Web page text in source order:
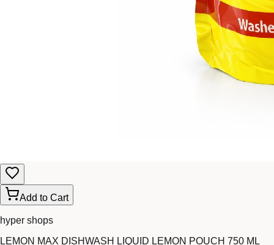
Add to Cart
hyper shops
LEMON MAX DISHWASH LIQUID LEMON POUCH 750 ML